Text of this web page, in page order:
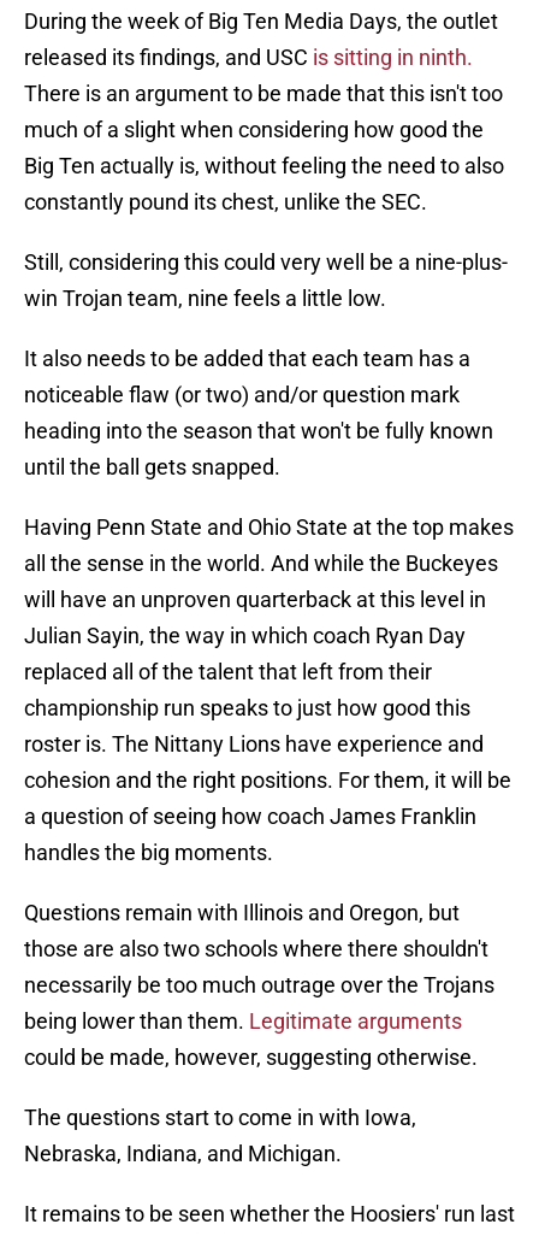
During the week of Big Ten Media Days, the outlet
released its findings, and USC is sitting in ninth.
There is an argument to be made that this isn't too
much of a slight when considering how good the
Big Ten actually is, without feeling the need to also
constantly pound its chest, unlike the SEC.
Still, considering this could very well be a nine-plus-
win Trojan team, nine feels a little low.
It also needs to be added that each team has a
noticeable flaw (or two) and/or question mark
heading into the season that won't be fully known
until the ball gets snapped.
Having Penn State and Ohio State at the top makes
all the sense in the world. And while the Buckeyes
will have an unproven quarterback at this level in
Julian Sayin, the way in which coach Ryan Day
replaced all of the talent that left from their
championship run speaks to just how good this
roster is. The Nittany Lions have experience and
cohesion and the right positions. For them, it will be
a question of seeing how coach James Franklin
handles the big moments.
Questions remain with Illinois and Oregon, but
those are also two schools where there shouldn't
necessarily be too much outrage over the Trojans
being lower than them. Legitimate arguments
could be made, however, suggesting otherwise.
The questions start to come in with Iowa,
Nebraska, Indiana, and Michigan.
It remains to be seen whether the Hoosiers' run last